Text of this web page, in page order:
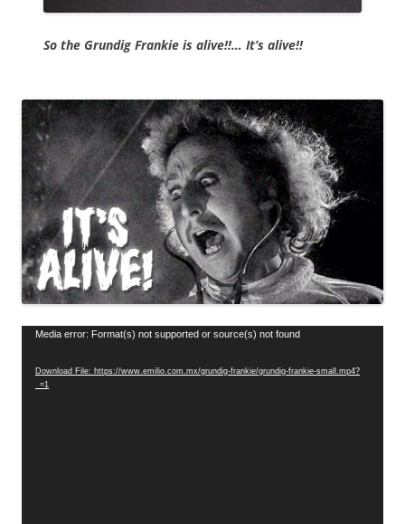
So the Grundig Frankie is alive!!… It’s alive!!
Video
Media error: Format(s) not supported or source(s) not found
Download File: https://www.emilio.com.mx/grundig-frankie/grundig-frankie-small.mp4?
_=1